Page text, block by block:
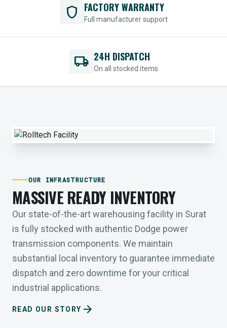
shield FACTORY WARRANTY
Full manufacturer support
local_shipping 24H DISPATCH
On all stocked items
OUR INFRASTRUCTURE
MASSIVE READY INVENTORY
Our state-of-the-art warehousing facility in Surat
is fully stocked with authentic Dodge power
transmission components. We maintain
substantial local inventory to guarantee immediate
dispatch and zero downtime for your critical
industrial applications.
READ OUR STORY arrow_forward